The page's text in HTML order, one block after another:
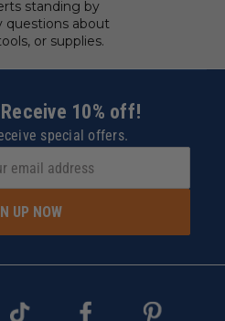
standing by
questions about
or supplies.
10% off!
special offers.
UP NOW